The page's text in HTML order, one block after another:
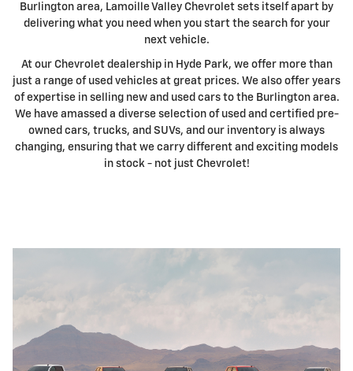
Burlington area, Lamoille Valley Chevrolet sets itself apart by
delivering what you need when you start the search for your
next vehicle.
At our Chevrolet dealership in Hyde Park, we offer more than
just a range of used vehicles at great prices. We also offer years
of expertise in selling new and used cars to the Burlington area.
We have amassed a diverse selection of used and certified pre-
owned cars, trucks, and SUVs, and our inventory is always
changing, ensuring that we carry different and exciting models
in stock - not just Chevrolet!